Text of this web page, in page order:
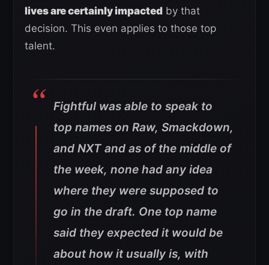
lives are certainly impacted by that
decision. This even applies to those top
talent.
Fightful was able to speak to
top names on Raw, Smackdown,
and NXT and as of the middle of
the week, none had any idea
where they were supposed to
go in the draft. One top name
said they expected it would be
about how it usually is, with